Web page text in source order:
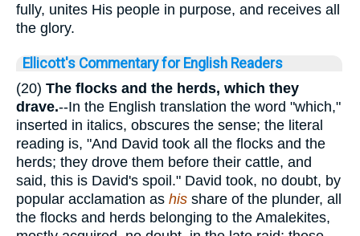
fully, unites His people in purpose, and receives all
the glory.
Ellicott's Commentary for English Readers
(20) The flocks and the herds, which they
drave.--In the English translation the word "which,"
inserted in italics, obscures the sense; the literal
reading is, "And David took all the flocks and the
herds; they drove them before their cattle, and
said, this is David's spoil." David took, no doubt, by
popular acclamation as his share of the plunder, all
the flocks and herds belonging to the Amalekites,